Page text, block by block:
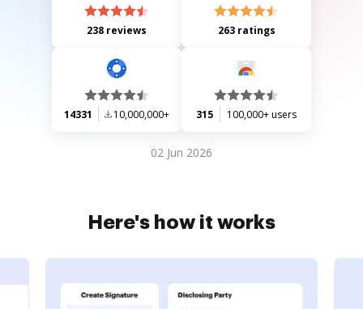
238 reviews 263 ratings
14331 10,000,000+ 315 100,000+ users
02 Jun 2026
Here's how it works